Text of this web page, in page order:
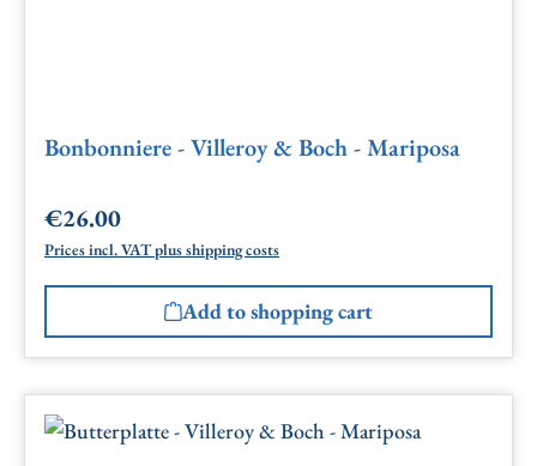
Bonbonniere - Villeroy & Boch - Mariposa
Regular price:
€26.00
Prices incl. VAT plus shipping costs
Add to shopping cart